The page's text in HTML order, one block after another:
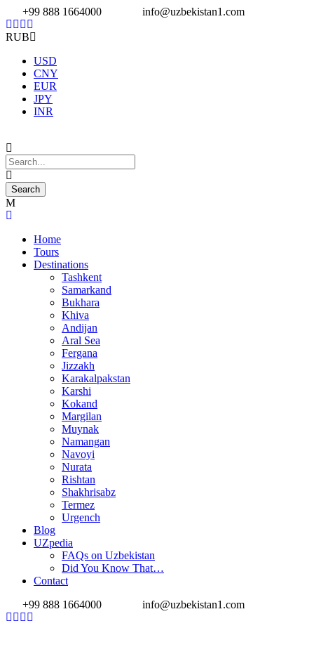
+99 888 1664000 info@uzbekistan1.com
RUB
USD
CNY
EUR
JPY
INR
Home
Tours
Destinations
Tashkent
Samarkand
Bukhara
Khiva
Andijan
Aral Sea
Fergana
Jizzakh
Karakalpakstan
Karshi
Kokand
Margilan
Muynak
Namangan
Navoyi
Nurata
Rishtan
Shakhrisabz
Termez
Urgench
Blog
UZpedia
FAQs on Uzbekistan
Did You Know That…
Contact
+99 888 1664000
info@uzbekistan1.com